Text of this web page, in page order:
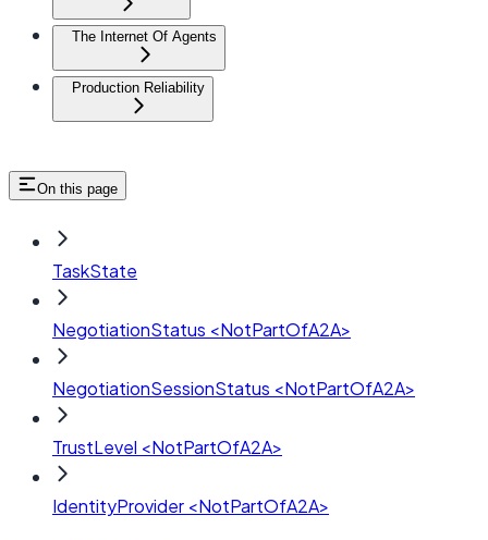
The Internet Of Agents
Production Reliability
On this page
TaskState
NegotiationStatus <NotPartOfA2A>
NegotiationSessionStatus <NotPartOfA2A>
TrustLevel <NotPartOfA2A>
IdentityProvider <NotPartOfA2A>